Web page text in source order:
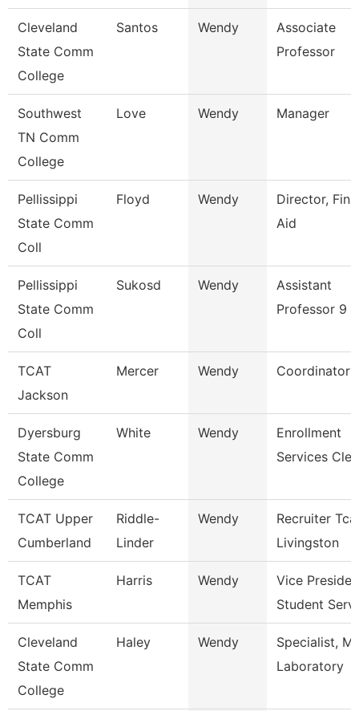
Cleveland
State Comm
College
Santos Wendy
Associate
Professor
Southwest
TN Comm
College
Love Wendy Manager
Pellissippi
State Comm
Coll
Floyd Wendy
Director,
Aid
Pellissippi
State Comm
Coll
Sukosd Wendy
Assistant
Professor 9
TCAT
Jackson
Mercer Wendy Coordinator
Dyersburg
State Comm
College
White Wendy
Enrollment
Services
TCAT Upper
Cumberland
Riddle-
Linder
Wendy
Recruiter
Livingston
TCAT
Memphis
Harris Wendy
Vice
Student Serv
Cleveland
State Comm
College
Haley Wendy
Specialist,
Laboratory